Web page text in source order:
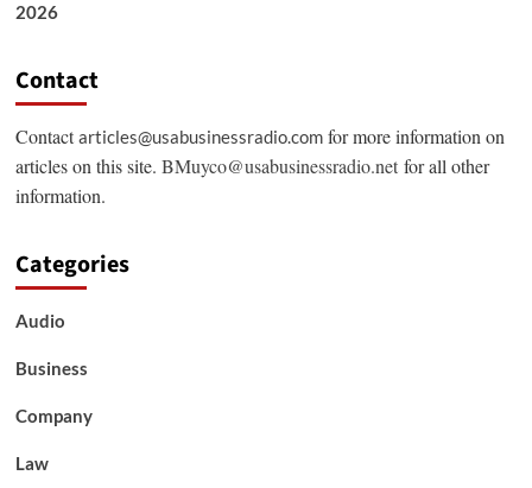
2026
Contact
Contactarticles@usabusinessradio.comfor more information on
articles on this site. BMuyco@usabusinessradio.netfor all other
information.
Categories
Audio
Business
Company
Law